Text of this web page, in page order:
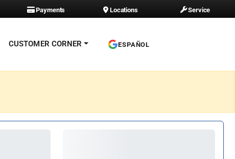
Payments Locations Service
CUSTOMER CORNER ESPAÑOL